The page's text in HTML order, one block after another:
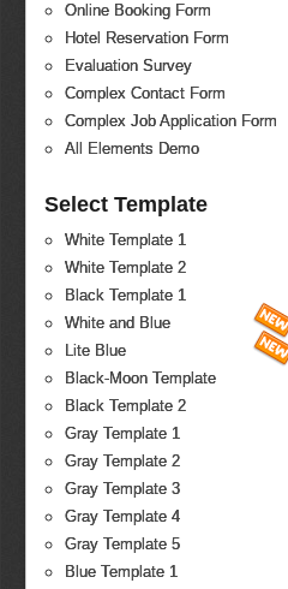
Online Booking Form
Hotel Reservation Form
Evaluation Survey
Complex Contact Form
Complex Job Application Form
All Elements Demo
Select Template
White Template 1
White Template 2
Black Template 1
White and Blue
Lite Blue
Black-Moon Template
Black Template 2
Gray Template 1
Gray Template 2
Gray Template 3
Gray Template 4
Gray Template 5
Blue Template 1